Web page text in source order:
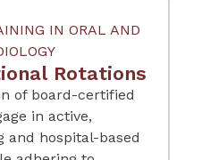
IN ORAL AND
Rotations
of board-certified
in active,
and hospital-based